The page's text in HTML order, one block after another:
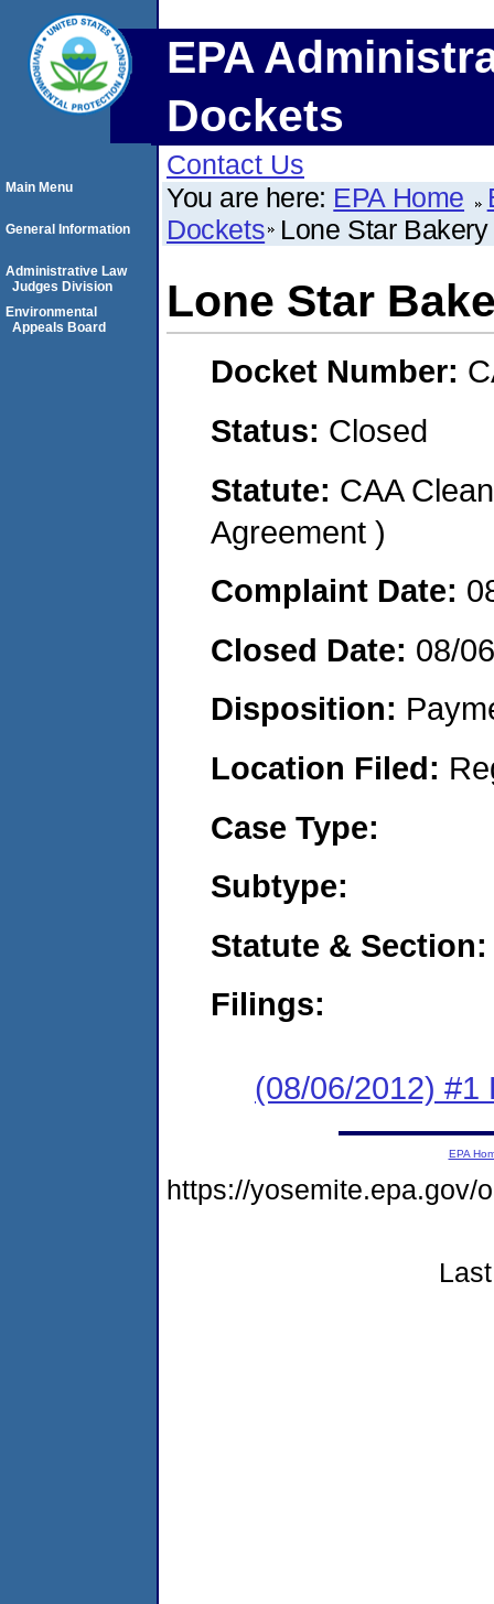
EPA
Dockets
Contact Us
You are here: EPA Home
Dockets Lone Star
Lone Star
Docket Number:
Status: Closed
Statute: CAA
Agreement )
Complaint Date:
Closed Date: 08/
Disposition:
Location Filed:
Case Type:
Subtype:
Statute & Section:
Filings:
(08/06/2012) #1
Main Menu
General Information
Administrative Law
Judges Division
Environmental
Appeals Board
EPA
https://yosemite.epa.gov/